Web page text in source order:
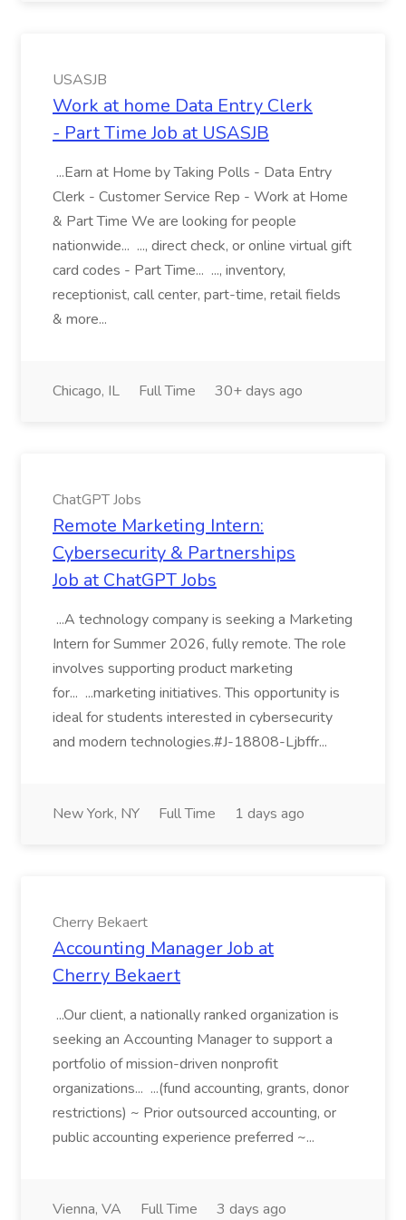
USASJB
Work at home Data Entry Clerk
- Part Time Job at USASJB
...Earn at Home by Taking Polls - Data Entry
Clerk - Customer Service Rep - Work at Home
& Part Time We are looking for people
nationwide... ..., direct check, or online virtual gift
card codes - Part Time... ..., inventory,
receptionist, call center, part-time, retail fields
& more...
Chicago, IL Full Time 30+ days ago
ChatGPT Jobs
Remote Marketing Intern:
Cybersecurity & Partnerships
Job at ChatGPT Jobs
...A technology company is seeking a Marketing
Intern for Summer 2026, fully remote. The role
involves supporting product marketing
for... ...marketing initiatives. This opportunity is
ideal for students interested in cybersecurity
and modern technologies.#J-18808-Ljbffr...
New York, NY Full Time 1 days ago
Cherry Bekaert
Accounting Manager Job at
Cherry Bekaert
...Our client, a nationally ranked organization is
seeking an Accounting Manager to support a
portfolio of mission-driven nonprofit
organizations... ...(fund accounting, grants, donor
restrictions) ~ Prior outsourced accounting, or
public accounting experience preferred ~...
Vienna, VA Full Time 3 days ago